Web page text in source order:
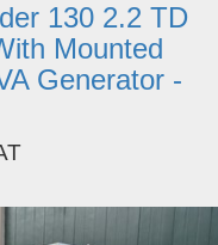
130 2.2 TD
Mounted
Generator -